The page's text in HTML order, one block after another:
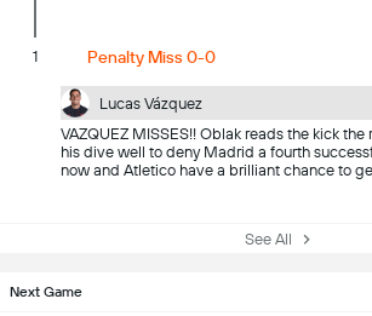
1 Penalty Miss 0-0
Lucas Vázquez
VAZQUEZ MISSES!! Oblak reads the kick
his dive well to deny Madrid a fourth
now and Atletico have a brilliant chance to
See All
Next Game